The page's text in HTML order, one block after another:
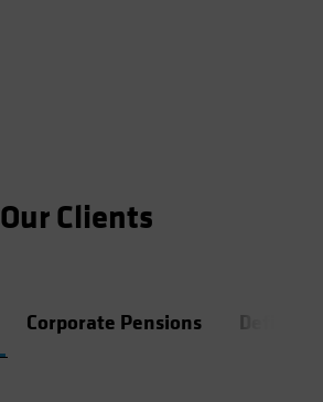
Our Clients
Corporate Pensions Defined